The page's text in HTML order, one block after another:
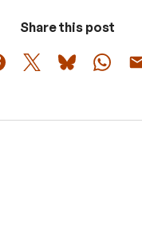
Share this post